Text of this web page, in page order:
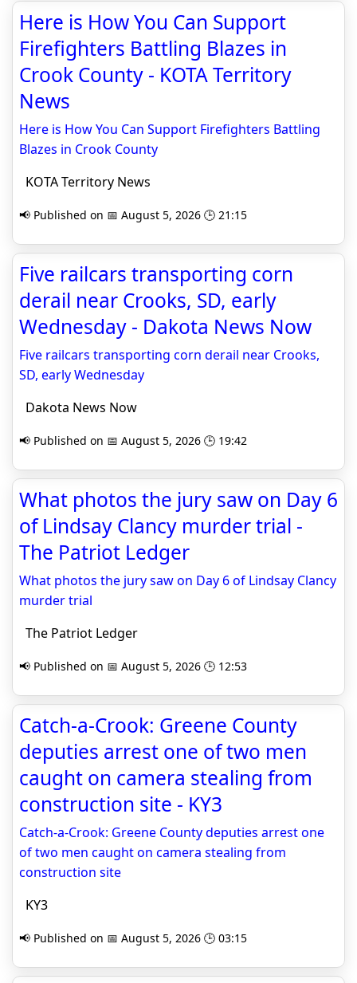
Here is How You Can Support
Firefighters Battling Blazes in
Crook County - KOTA Territory
News
Here is How You Can Support Firefighters Battling
Blazes in Crook County
KOTA Territory News
📢 Published on 📅 August 5, 2026 🕒 21:15
Five railcars transporting corn
derail near Crooks, SD, early
Wednesday - Dakota News Now
Five railcars transporting corn derail near Crooks,
SD, early Wednesday
Dakota News Now
📢 Published on 📅 August 5, 2026 🕒 19:42
What photos the jury saw on Day 6
of Lindsay Clancy murder trial -
The Patriot Ledger
What photos the jury saw on Day 6 of Lindsay Clancy
murder trial
The Patriot Ledger
📢 Published on 📅 August 5, 2026 🕒 12:53
Catch-a-Crook: Greene County
deputies arrest one of two men
caught on camera stealing from
construction site - KY3
Catch-a-Crook: Greene County deputies arrest one
of two men caught on camera stealing from
construction site
KY3
📢 Published on 📅 August 5, 2026 🕒 03:15